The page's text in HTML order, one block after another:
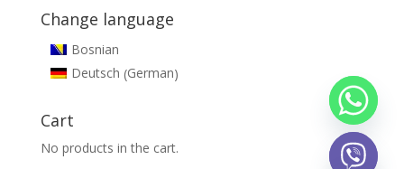
Change language
Bosnian
Deutsch (German)
Cart
No products in the cart.